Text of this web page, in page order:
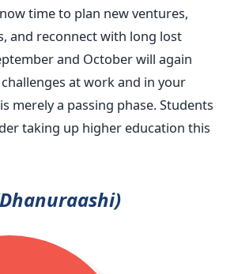
time to plan new ventures,
and reconnect with long lost
and October will again
at work and in your
merely a passing phase. Students
taking up higher education this